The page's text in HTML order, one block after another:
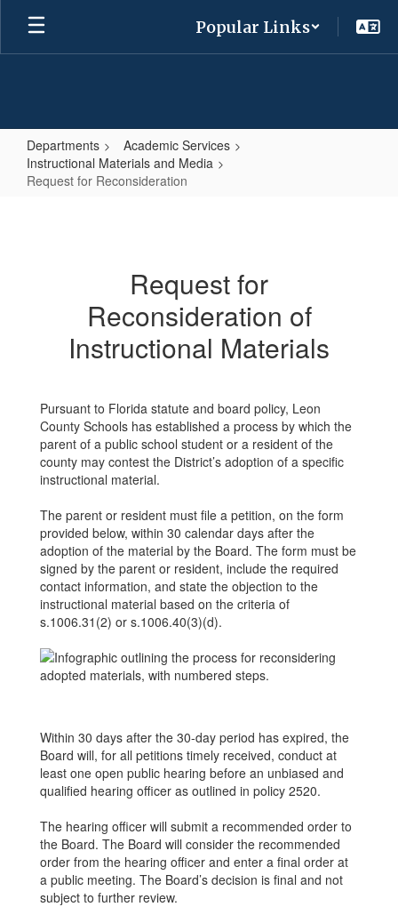
Skip
main
Popular Links
Departments
Academic Services
Instructional Materials and Media
Request for Reconsideration
Request for
Reconsideration of
Instructional Materials
Pursuant to Florida statute and board policy, Leon
County Schools has established a process by which the
parent of a public school student or a resident of the
county may contest the District’s adoption of a specific
instructional material.
The parent or resident must file a petition, on the form
provided below, within 30 calendar days after the
adoption of the material by the Board. The form must be
signed by the parent or resident, include the required
contact information, and state the objection to the
instructional material based on the criteria of
s.1006.31(2) or s.1006.40(3)(d).
Within 30 days after the 30-day period has expired, the
Board will, for all petitions timely received, conduct at
least one open public hearing before an unbiased and
qualified hearing officer as outlined in policy 2520.
The hearing officer will submit a recommended order to
the Board. The Board will consider the recommended
order from the hearing officer and enter a final order at
a public meeting. The Board’s decision is final and not
subject to further review.